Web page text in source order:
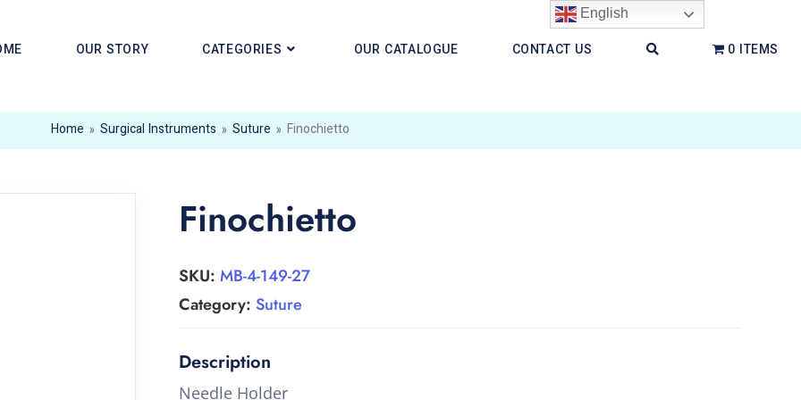
OUR STORY CATEGORIES OUR CATALOGUE CONTACT US 0 ITEMS
Home » Surgical Instruments » Suture » Finochietto
Finochietto
SKU: MB-4-149-27
Category: Suture
Needle Holder
English